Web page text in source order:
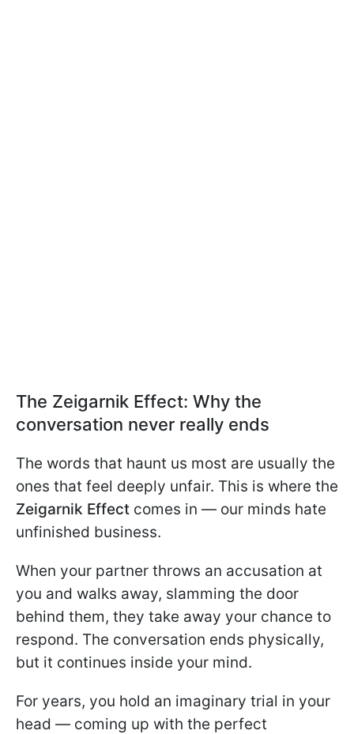
The Zeigarnik Effect: Why the
conversation never really ends
The words that haunt us most are usually the
ones that feel deeply unfair. This is where the
Zeigarnik Effect comes in — our minds hate
unfinished business.
When your partner throws an accusation at
you and walks away, slamming the door
behind them, they take away your chance to
respond. The conversation ends physically,
but it continues inside your mind.
For years, you hold an imaginary trial in your
head — coming up with the perfect